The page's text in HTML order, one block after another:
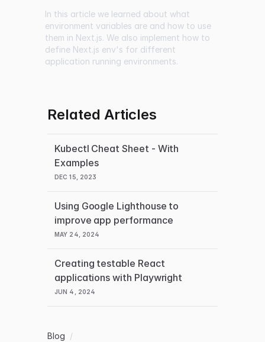
In this article we learned about what
environment variables are and how to use
them in Next.js. We also implement how to
define Next.js env's for different
application running environments.
Related Articles
Kubectl Cheat Sheet - With
Examples
DEC 15, 2023
Using Google Lighthouse to
improve app performance
MAY 24, 2024
Creating testable React
applications with Playwright
JUN 4, 2024
Blog /